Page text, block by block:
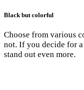
Black but colorful
Choose from various
not. If you decide for
stand out even more.